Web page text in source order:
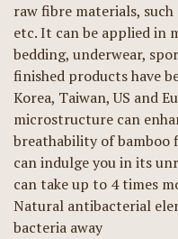
raw fibre materials,
etc. It can be applied in
bedding, underwear,
finished products have
Korea, Taiwan, US and
microstructure can
breathability of bamboo
can indulge you in its
can take up to 4 times
Natural antibacterial
bacteria away